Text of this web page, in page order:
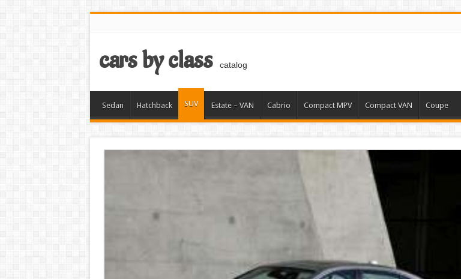
cars by class catalog
Sedan Hatchback SUV Estate – VAN Cabrio Compact MPV Compact VAN Coupe